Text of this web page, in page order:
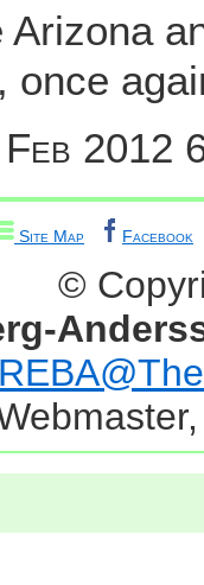
once
2012
Site Map Facebook
©